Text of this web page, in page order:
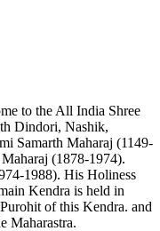
to the All India Shree
Dindori, Nashik,
Samarth Maharaj (1149-
(1878-1974).
1988). His Holiness
Kendra is held in
of this Kendra. and
Maharastra.